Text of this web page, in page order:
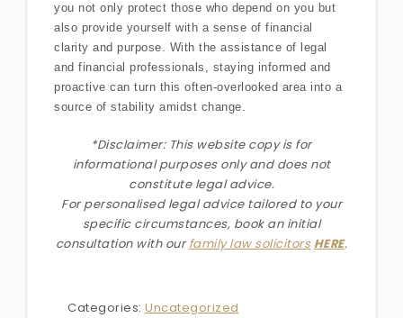
you not only protect those who depend on you but
also provide yourself with a sense of financial
clarity and purpose. With the assistance of legal
and financial professionals, staying informed and
proactive can turn this often-overlooked area into a
source of stability amidst change.
*Disclaimer: This website copy is for
informational purposes only and does not
constitute legal advice.
For personalised legal advice tailored to your
specific circumstances, book an initial
consultation with our family law solicitors HERE.
Categories: Uncategorized